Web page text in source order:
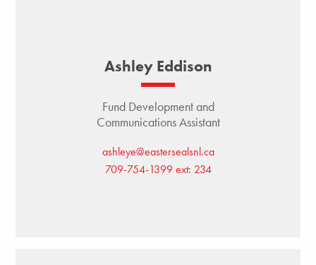
Ashley Eddison
Fund Development and
Communications Assistant
ashleye@eastersealsnl.ca
709-754-1399 ext: 234